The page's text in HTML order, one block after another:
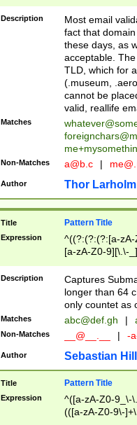
Description
Most email
fact that
these days, as
acceptable.
TLD, which for
(.museum,
cannot be
valid, reallife
Matches
Non-Matches a@b.c |
Author Thor Larholm
Title Pattern Title
Expression
^((?:(?:(?:[a-
[a-zA-Z0-9][\.\-
Description
Captures
longer than 64
only countet as
Matches abc@def.gh |
Non-Matches __@__.__ | -
Author Sebastian
Title Pattern Title
Expression
^([a-zA-Z0-9_\-
(([a-zA-Z0-9\-